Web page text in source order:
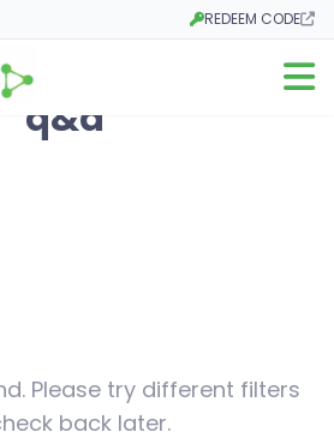
REDEEM CODE
Opens in a new tab
Open
q&a
Please try different filters
back later.